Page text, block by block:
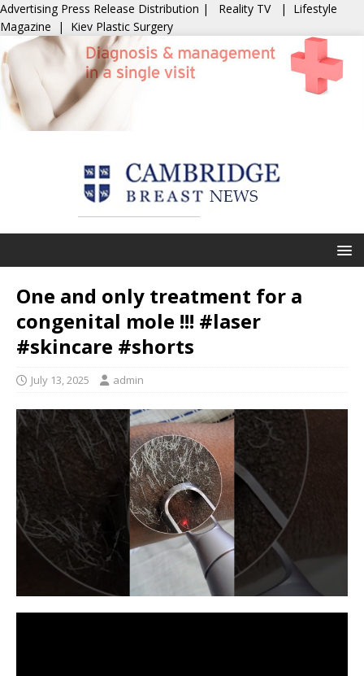
Advertising Press Release Distribution | Reality TV | Lifestyle
Magazine | Kiev Plastic Surgery
One and only treatment for a
congenital mole !!! #laser
#skincare #shorts
July 13, 2025 admin